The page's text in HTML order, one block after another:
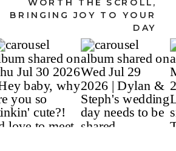
WORTH THE SCROLL,
BRINGING JOY TO YOUR
DAY